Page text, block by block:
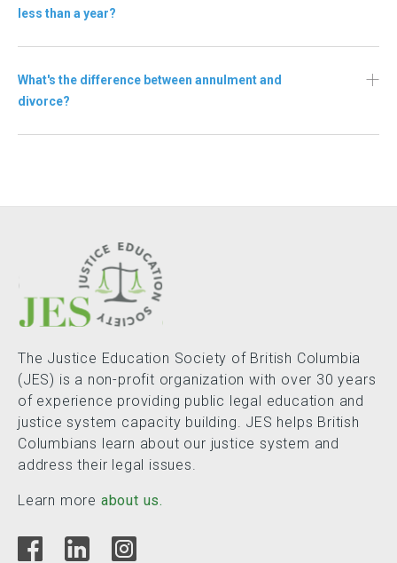
less than a year?
What's the difference between annulment and
divorce?
The Justice Education Society of British Columbia
(JES) is a non-profit organization with over 30 years
of experience providing public legal education and
justice system capacity building. JES helps British
Columbians learn about our justice system and
address their legal issues.
Learn more about us.